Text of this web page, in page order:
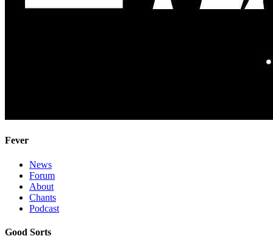
Fever
News
Forum
About
Chants
Podcast
Good Sorts